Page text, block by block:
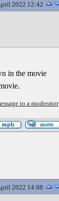
2022 12:42
in the movie
to a moderator
2022 14:08